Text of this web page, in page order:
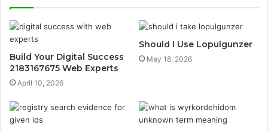
Build Your Digital Success
2183167675 Web Experts
April 10, 2026
Should I Use Lopulgunzer
May 18, 2026